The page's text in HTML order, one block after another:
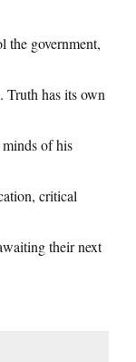
the government,
has its own
minds of his
critical
their next